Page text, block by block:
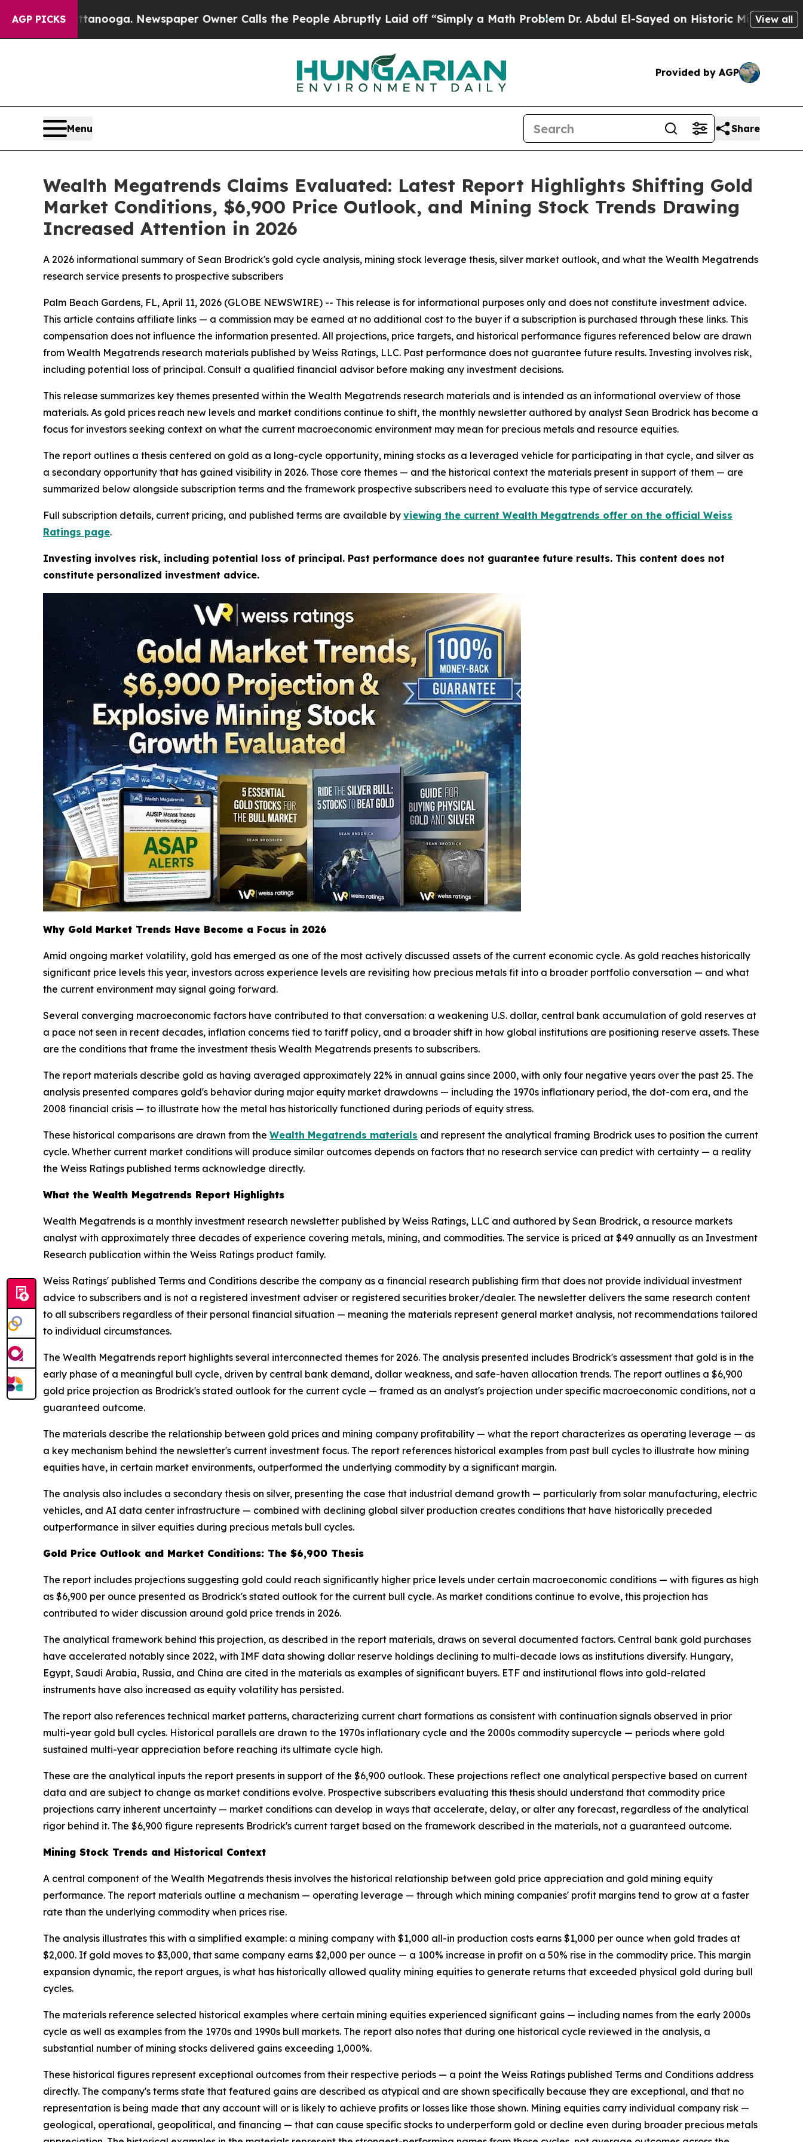
AGP PICKSNewspaper Owner Calls the People Abruptly Laid off “Simply a Math Problem Dr. Abdul El-Sayed on Historic Michigan Win: “PeopleView all
Provided by AGP
Menu Share
Wealth Megatrends Claims Evaluated: Latest Report Highlights Shifting Gold
Market Conditions, $6,900 Price Outlook, and Mining Stock Trends Drawing
Increased Attention in 2026
A 2026 informational summary of Sean Brodrick's gold cycle analysis, mining stock leverage thesis, silver market outlook, and what the Wealth Megatrends
research service presents to prospective subscribers
Palm Beach Gardens, FL, April 11, 2026 (GLOBE NEWSWIRE) -- This release is for informational purposes only and does not constitute investment advice.
This article contains affiliate links — a commission may be earned at no additional cost to the buyer if a subscription is purchased through these links. This
compensation does not influence the information presented. All projections, price targets, and historical performance figures referenced below are drawn
from Wealth Megatrends research materials published by Weiss Ratings, LLC. Past performance does not guarantee future results. Investing involves risk,
including potential loss of principal. Consult a qualified financial advisor before making any investment decisions.
This release summarizes key themes presented within the Wealth Megatrends research materials and is intended as an informational overview of those
materials. As gold prices reach new levels and market conditions continue to shift, the monthly newsletter authored by analyst Sean Brodrick has become a
focus for investors seeking context on what the current macroeconomic environment may mean for precious metals and resource equities.
The report outlines a thesis centered on gold as a long-cycle opportunity, mining stocks as a leveraged vehicle for participating in that cycle, and silver as
a secondary opportunity that has gained visibility in 2026. Those core themes — and the historical context the materials present in support of them — are
summarized below alongside subscription terms and the framework prospective subscribers need to evaluate this type of service accurately.
Full subscription details, current pricing, and published terms are available by viewing the current Wealth Megatrends offer on the official Weiss
Ratings page.
Investing involves risk, including potential loss of principal. Past performance does not guarantee future results. This content does not
constitute personalized investment advice.
Why Gold Market Trends Have Become a Focus in 2026
Amid ongoing market volatility, gold has emerged as one of the most actively discussed assets of the current economic cycle. As gold reaches historically
significant price levels this year, investors across experience levels are revisiting how precious metals fit into a broader portfolio conversation — and what
the current environment may signal going forward.
Several converging macroeconomic factors have contributed to that conversation: a weakening U.S. dollar, central bank accumulation of gold reserves at
a pace not seen in recent decades, inflation concerns tied to tariff policy, and a broader shift in how global institutions are positioning reserve assets. These
are the conditions that frame the investment thesis Wealth Megatrends presents to subscribers.
The report materials describe gold as having averaged approximately 22% in annual gains since 2000, with only four negative years over the past 25. The
analysis presented compares gold's behavior during major equity market drawdowns — including the 1970s inflationary period, the dot-com era, and the
2008 financial crisis — to illustrate how the metal has historically functioned during periods of equity stress.
These historical comparisons are drawn from the Wealth Megatrends materials and represent the analytical framing Brodrick uses to position the current
cycle. Whether current market conditions will produce similar outcomes depends on factors that no research service can predict with certainty — a reality
the Weiss Ratings published terms acknowledge directly.
What the Wealth Megatrends Report Highlights
Wealth Megatrends is a monthly investment research newsletter published by Weiss Ratings, LLC and authored by Sean Brodrick, a resource markets
analyst with approximately three decades of experience covering metals, mining, and commodities. The service is priced at $49 annually as an Investment
Research publication within the Weiss Ratings product family.
Weiss Ratings' published Terms and Conditions describe the company as a financial research publishing firm that does not provide individual investment
advice to subscribers and is not a registered investment adviser or registered securities broker/dealer. The newsletter delivers the same research content
to all subscribers regardless of their personal financial situation — meaning the materials represent general market analysis, not recommendations tailored
to individual circumstances.
The Wealth Megatrends report highlights several interconnected themes for 2026. The analysis presented includes Brodrick's assessment that gold is in the
early phase of a meaningful bull cycle, driven by central bank demand, dollar weakness, and safe-haven allocation trends. The report outlines a $6,900
gold price projection as Brodrick's stated outlook for the current cycle — framed as an analyst's projection under specific macroeconomic conditions, not a
guaranteed outcome.
The materials describe the relationship between gold prices and mining company profitability — what the report characterizes as operating leverage — as
a key mechanism behind the newsletter's current investment focus. The report references historical examples from past bull cycles to illustrate how mining
equities have, in certain market environments, outperformed the underlying commodity by a significant margin.
The analysis also includes a secondary thesis on silver, presenting the case that industrial demand growth — particularly from solar manufacturing, electric
vehicles, and AI data center infrastructure — combined with declining global silver production creates conditions that have historically preceded
outperformance in silver equities during precious metals bull cycles.
Gold Price Outlook and Market Conditions: The $6,900 Thesis
The report includes projections suggesting gold could reach significantly higher price levels under certain macroeconomic conditions — with figures as high
as $6,900 per ounce presented as Brodrick's stated outlook for the current bull cycle. As market conditions continue to evolve, this projection has
contributed to wider discussion around gold price trends in 2026.
The analytical framework behind this projection, as described in the report materials, draws on several documented factors. Central bank gold purchases
have accelerated notably since 2022, with IMF data showing dollar reserve holdings declining to multi-decade lows as institutions diversify. Hungary,
Egypt, Saudi Arabia, Russia, and China are cited in the materials as examples of significant buyers. ETF and institutional flows into gold-related
instruments have also increased as equity volatility has persisted.
The report also references technical market patterns, characterizing current chart formations as consistent with continuation signals observed in prior
multi-year gold bull cycles. Historical parallels are drawn to the 1970s inflationary cycle and the 2000s commodity supercycle — periods where gold
sustained multi-year appreciation before reaching its ultimate cycle high.
These are the analytical inputs the report presents in support of the $6,900 outlook. These projections reflect one analytical perspective based on current
data and are subject to change as market conditions evolve. Prospective subscribers evaluating this thesis should understand that commodity price
projections carry inherent uncertainty — market conditions can develop in ways that accelerate, delay, or alter any forecast, regardless of the analytical
rigor behind it. The $6,900 figure represents Brodrick's current target based on the framework described in the materials, not a guaranteed outcome.
Mining Stock Trends and Historical Context
A central component of the Wealth Megatrends thesis involves the historical relationship between gold price appreciation and gold mining equity
performance. The report materials outline a mechanism — operating leverage — through which mining companies' profit margins tend to grow at a faster
rate than the underlying commodity when prices rise.
The analysis illustrates this with a simplified example: a mining company with $1,000 all-in production costs earns $1,000 per ounce when gold trades at
$2,000. If gold moves to $3,000, that same company earns $2,000 per ounce — a 100% increase in profit on a 50% rise in the commodity price. This margin
expansion dynamic, the report argues, is what has historically allowed quality mining equities to generate returns that exceeded physical gold during bull
cycles.
The materials reference selected historical examples where certain mining equities experienced significant gains — including names from the early 2000s
cycle as well as examples from the 1970s and 1990s bull markets. The report also notes that during one historical cycle reviewed in the analysis, a
substantial number of mining stocks delivered gains exceeding 1,000%.
These historical figures represent exceptional outcomes from their respective periods — a point the Weiss Ratings published Terms and Conditions address
directly. The company's terms state that featured gains are described as atypical and are shown specifically because they are exceptional, and that no
representation is being made that any account will or is likely to achieve profits or losses like those shown. Mining equities carry individual company risk —
geological, operational, geopolitical, and financing — that can cause specific stocks to underperform gold or decline even during broader precious metals